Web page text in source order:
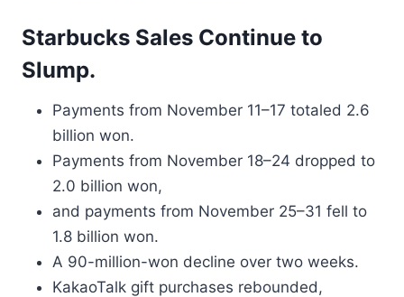
Starbucks Sales Continue to
Slump.
Payments from November 11–17 totaled 2.6
billion won.
Payments from November 18–24 dropped to
2.0 billion won,
and payments from November 25–31 fell to
1.8 billion won.
A 90-million-won decline over two weeks.
KakaoTalk gift purchases rebounded,